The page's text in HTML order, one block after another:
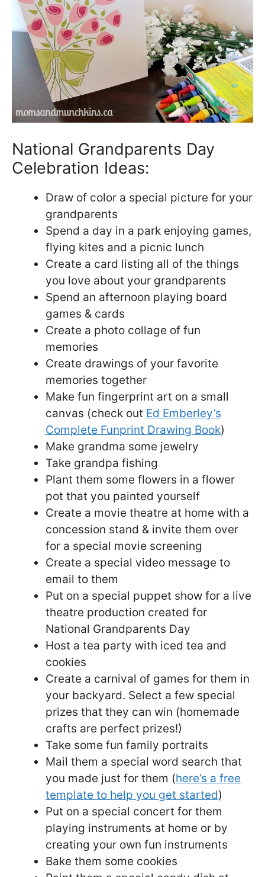
National Grandparents Day
Celebration Ideas:
Draw of color a special picture for your
grandparents
Spend a day in a park enjoying games,
flying kites and a picnic lunch
Create a card listing all of the things
you love about your grandparents
Spend an afternoon playing board
games & cards
Create a photo collage of fun
memories
Create drawings of your favorite
memories together
Make fun fingerprint art on a small
canvas (check out Ed Emberley’s
Complete Funprint Drawing Book)
Make grandma some jewelry
Take grandpa fishing
Plant them some flowers in a flower
pot that you painted yourself
Create a movie theatre at home with a
concession stand & invite them over
for a special movie screening
Create a special video message to
email to them
Put on a special puppet show for a live
theatre production created for
National Grandparents Day
Host a tea party with iced tea and
cookies
Create a carnival of games for them in
your backyard. Select a few special
prizes that they can win (homemade
crafts are perfect prizes!)
Take some fun family portraits
Mail them a special word search that
you made just for them (here’s a free
template to help you get started)
Put on a special concert for them
playing instruments at home or by
creating your own fun instruments
Bake them some cookies